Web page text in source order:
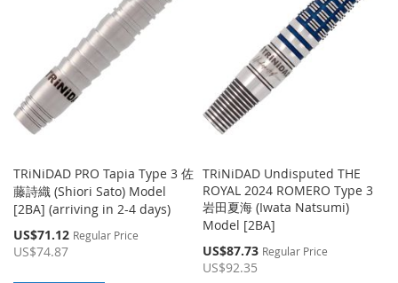
TRiNiDAD PRO Tapia Type 3 佐
藤詩織 (Shiori Sato) Model
[2BA] (arriving in 2-4 days)
Special
Price
US$71.12 Regular Price
US$74.87
TRiNiDAD Undisputed THE
ROYAL 2024 ROMERO Type 3
岩田夏海 (Iwata Natsumi)
Model [2BA]
Special
Price
US$87.73 Regular Price
US$92.35